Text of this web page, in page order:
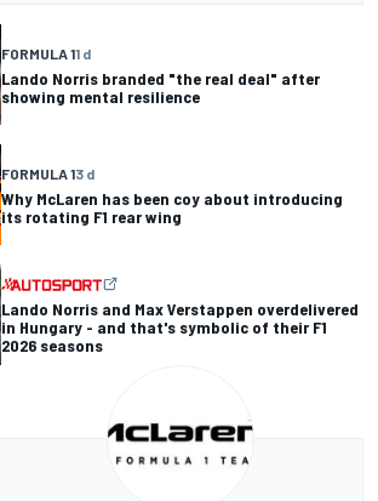
FORMULA 11 d
Lando Norris branded "the real deal" after
showing mental resilience
FORMULA 13 d
Why McLaren has been coy about introducing
its rotating F1 rear wing
Lando Norris and Max Verstappen overdelivered
in Hungary - and that's symbolic of their F1
2026 seasons